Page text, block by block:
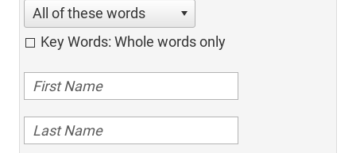
All of these words
Key Words: Whole words only